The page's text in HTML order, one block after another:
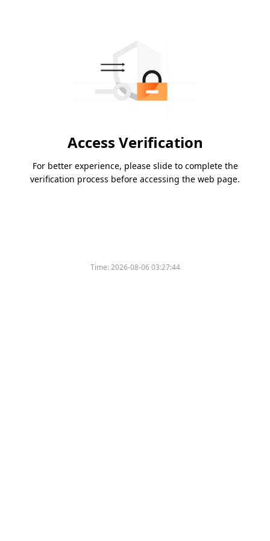
Access Verification
For better experience, please slide to complete the
verification process before accessing the web page.
Time:2026-08-06 03:27:44